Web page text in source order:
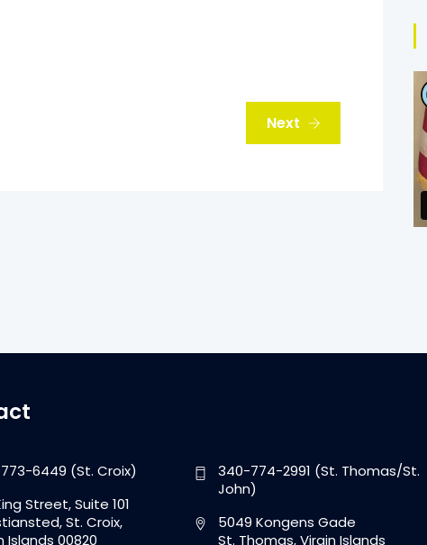
Next
6449 (St. Croix)
Street, Suite 101
St. Croix,
Islands 00820
340-774-2991 (St. Thomas/St.
John)
5049 Kongens Gade
St. Thomas, Virgin Islands